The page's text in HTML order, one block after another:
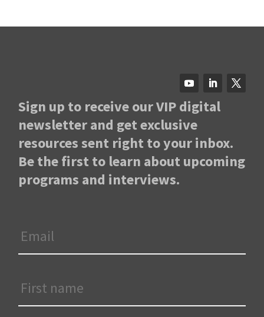
Sign up to receive our VIP digital
newsletter and get exclusive
resources sent right to your inbox.
Be the first to learn about upcoming
programs and interviews.
Name